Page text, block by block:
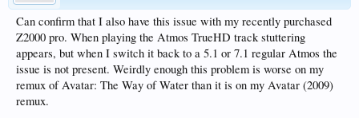
Can confirm that I also have this issue with my recently purchased
Z2000 pro. When playing the Atmos TrueHD track stuttering
appears, but when I switch it back to a 5.1 or 7.1 regular Atmos the
issue is not present. Weirdly enough this problem is worse on my
remux of Avatar: The Way of Water than it is on my Avatar (2009)
remux.